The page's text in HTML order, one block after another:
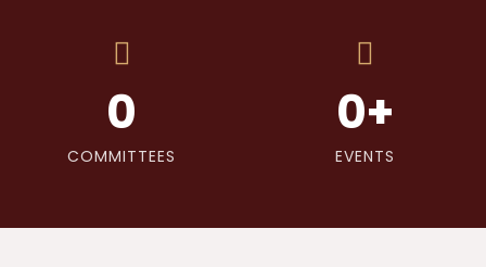
0
COMMITTEES
0+
EVENTS